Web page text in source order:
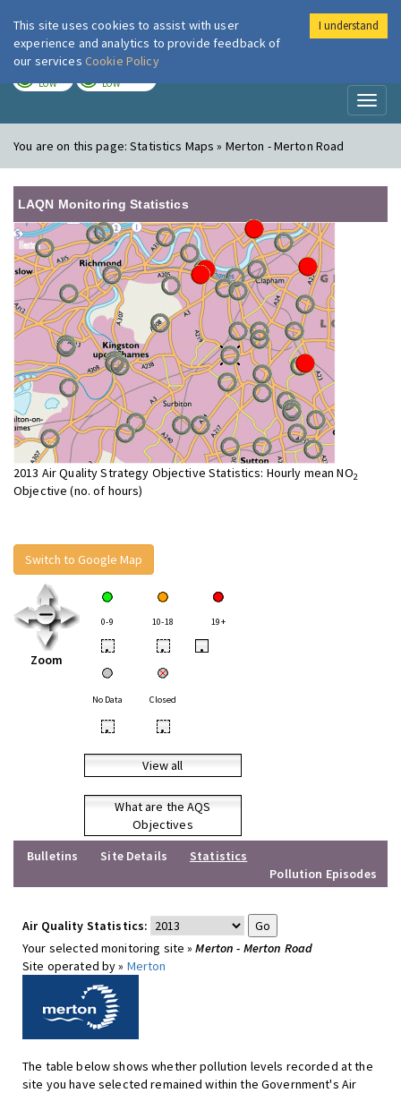
London Air
LOW LOW
You are on this page:Statistics Maps » Merton - Merton Road
LAQN Monitoring Statistics
2013 Air Quality Strategy Objective Statistics: Hourly mean NO2
Objective (no. of hours)
Switch to Google Map
Zoom
0-9 10-18 19+
• • •
No Data Closed
• •
View all
What are the AQS
Objectives
Bulletins
Site Details
Statistics
Pollution Episodes
Air Quality Statistics:
Your selected monitoring site »Merton - Merton Road
Site operated by » Merton
The table below shows whether pollution levels recorded at the
site you have selected remained within the Government's Air
This site uses cookies to assist with user
experience and analytics to provide feedback of
our services Cookie Policy
I understand